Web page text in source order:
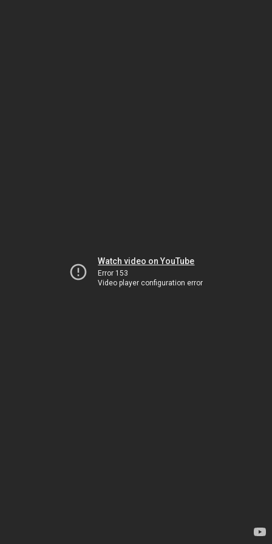
Watch video on YouTube
Error 153
Video player configuration error